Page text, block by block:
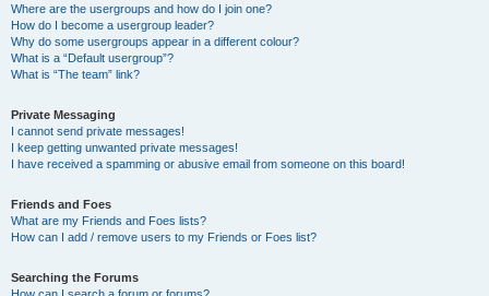
Where are the usergroups and how do I join one?
How do I become a usergroup leader?
Why do some usergroups appear in a different colour?
What is a “Default usergroup”?
What is “The team” link?
Private Messaging
I cannot send private messages!
I keep getting unwanted private messages!
I have received a spamming or abusive email from someone on this board!
Friends and Foes
What are my Friends and Foes lists?
How can I add / remove users to my Friends or Foes list?
Searching the Forums